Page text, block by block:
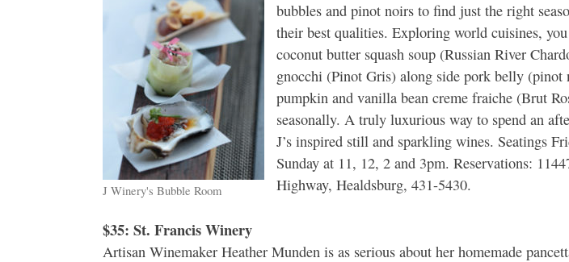
J Winery's Bubble Room
bubbles and pinot noirs to find just the right
their best qualities. Exploring world cuisines,
coconut butter squash soup (Russian River
gnocchi (Pinot Gris) along side pork belly
pumpkin and vanilla bean creme fraiche (Brut
seasonally. A truly luxurious way to spend an
J’s inspired still and sparkling wines. Seatings
Sunday at 11, 12, 2 and 3pm. Reservations:
Highway, Healdsburg, 431-5430.
$35: St. Francis Winery
Artisan Winemaker Heather Munden is as serious about her homemade